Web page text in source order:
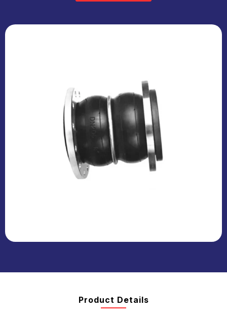
Product Details